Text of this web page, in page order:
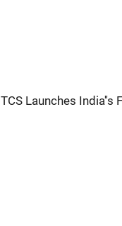
TCS Launches